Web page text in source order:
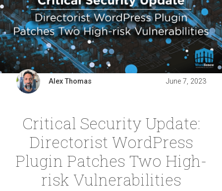
Alex Thomas June 7, 2023
Critical Security Update:
Directorist WordPress
Plugin Patches Two High-
risk Vulnerabilities